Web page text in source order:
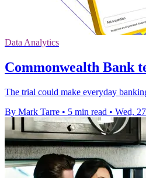
Data Analytics
Commonwealth Bank
The trial could make everyday
By Mark Tarre • 5 min read • Wed,